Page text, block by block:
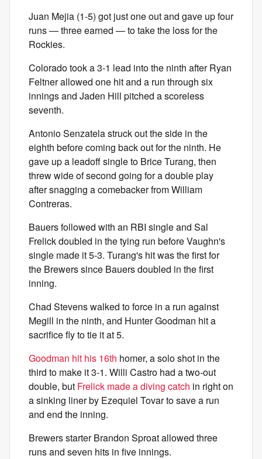
Juan Mejia (1-5) got just one out and gave up four
runs — three earned — to take the loss for the
Rockies.
Colorado took a 3-1 lead into the ninth after Ryan
Feltner allowed one hit and a run through six
innings and Jaden Hill pitched a scoreless
seventh.
Antonio Senzatela struck out the side in the
eighth before coming back out for the ninth. He
gave up a leadoff single to Brice Turang, then
threw wide of second going for a double play
after snagging a comebacker from William
Contreras.
Bauers followed with an RBI single and Sal
Frelick doubled in the tying run before Vaughn's
single made it 5-3. Turang's hit was the first for
the Brewers since Bauers doubled in the first
inning.
Chad Stevens walked to force in a run against
Megill in the ninth, and Hunter Goodman hit a
sacrifice fly to tie it at 5.
Goodman hit his 16th homer, a solo shot in the
third to make it 3-1. Willi Castro had a two-out
double, but Frelick made a diving catch in right on
a sinking liner by Ezequiel Tovar to save a run
and end the inning.
Brewers starter Brandon Sproat allowed three
runs and seven hits in five innings.